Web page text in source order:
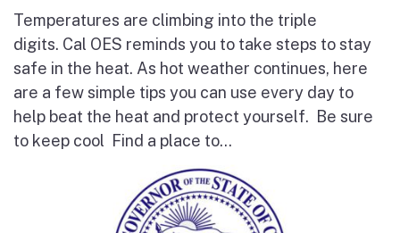
Temperatures are climbing into the triple
digits. Cal OES reminds you to take steps to stay
safe in the heat. As hot weather continues, here
are a few simple tips you can use every day to
help beat the heat and protect yourself. Be sure
to keep cool Find a place to...